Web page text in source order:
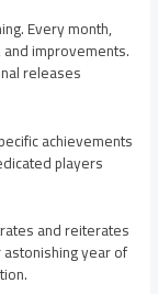
Every month,
improvements.
releases
achievements
players
and reiterates
year of